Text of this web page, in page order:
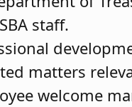
staff.
matters
welcome